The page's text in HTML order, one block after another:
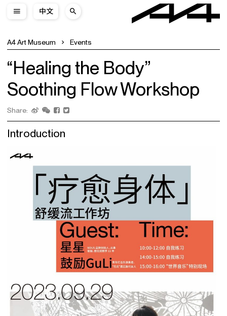
中文
A4 Art Museum Events
“Healing the Body”
Soothing Flow Workshop
Share:
Introduction